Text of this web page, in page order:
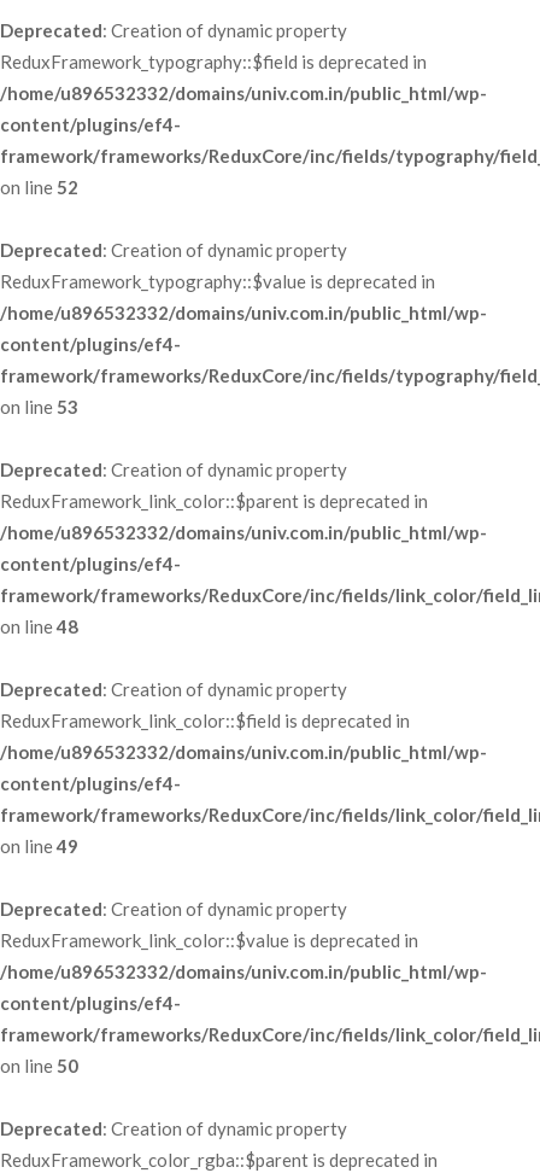
Deprecated: Creation of dynamic property
ReduxFramework_typography::$field is deprecated in
/home/u896532332/domains/univ.com.in/public_html/wp-
content/plugins/ef4-
framework/frameworks/ReduxCore/inc/fields/typography/
on line 52
Deprecated: Creation of dynamic property
ReduxFramework_typography::$value is deprecated in
/home/u896532332/domains/univ.com.in/public_html/wp-
content/plugins/ef4-
framework/frameworks/ReduxCore/inc/fields/typography/
on line 53
Deprecated: Creation of dynamic property
ReduxFramework_link_color::$parent is deprecated in
/home/u896532332/domains/univ.com.in/public_html/wp-
content/plugins/ef4-
framework/frameworks/ReduxCore/inc/fields/link_color/
on line 48
Deprecated: Creation of dynamic property
ReduxFramework_link_color::$field is deprecated in
/home/u896532332/domains/univ.com.in/public_html/wp-
content/plugins/ef4-
framework/frameworks/ReduxCore/inc/fields/link_color/
on line 49
Deprecated: Creation of dynamic property
ReduxFramework_link_color::$value is deprecated in
/home/u896532332/domains/univ.com.in/public_html/wp-
content/plugins/ef4-
framework/frameworks/ReduxCore/inc/fields/link_color/
on line 50
Deprecated: Creation of dynamic property
ReduxFramework_color_rgba::$parent is deprecated in